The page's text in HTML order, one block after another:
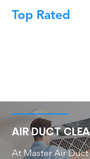
Top Rated
AIR DUCT
At Master Air